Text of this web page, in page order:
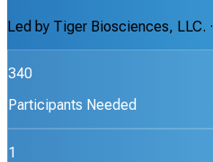
Led by Tiger Biosciences, LLC.
340
Participants Needed
1